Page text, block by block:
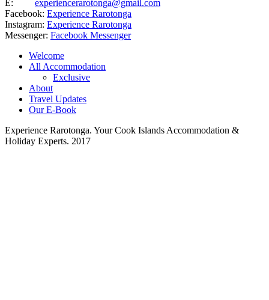
E: experiencerarotonga@gmail.com
Facebook: Experience Rarotonga
Instagram: Experience Rarotonga
Messenger: Facebook Messenger
Welcome
All Accommodation
Exclusive
About
Travel Updates
Our E-Book
Experience Rarotonga. Your Cook Islands Accommodation &
Holiday Experts. 2017